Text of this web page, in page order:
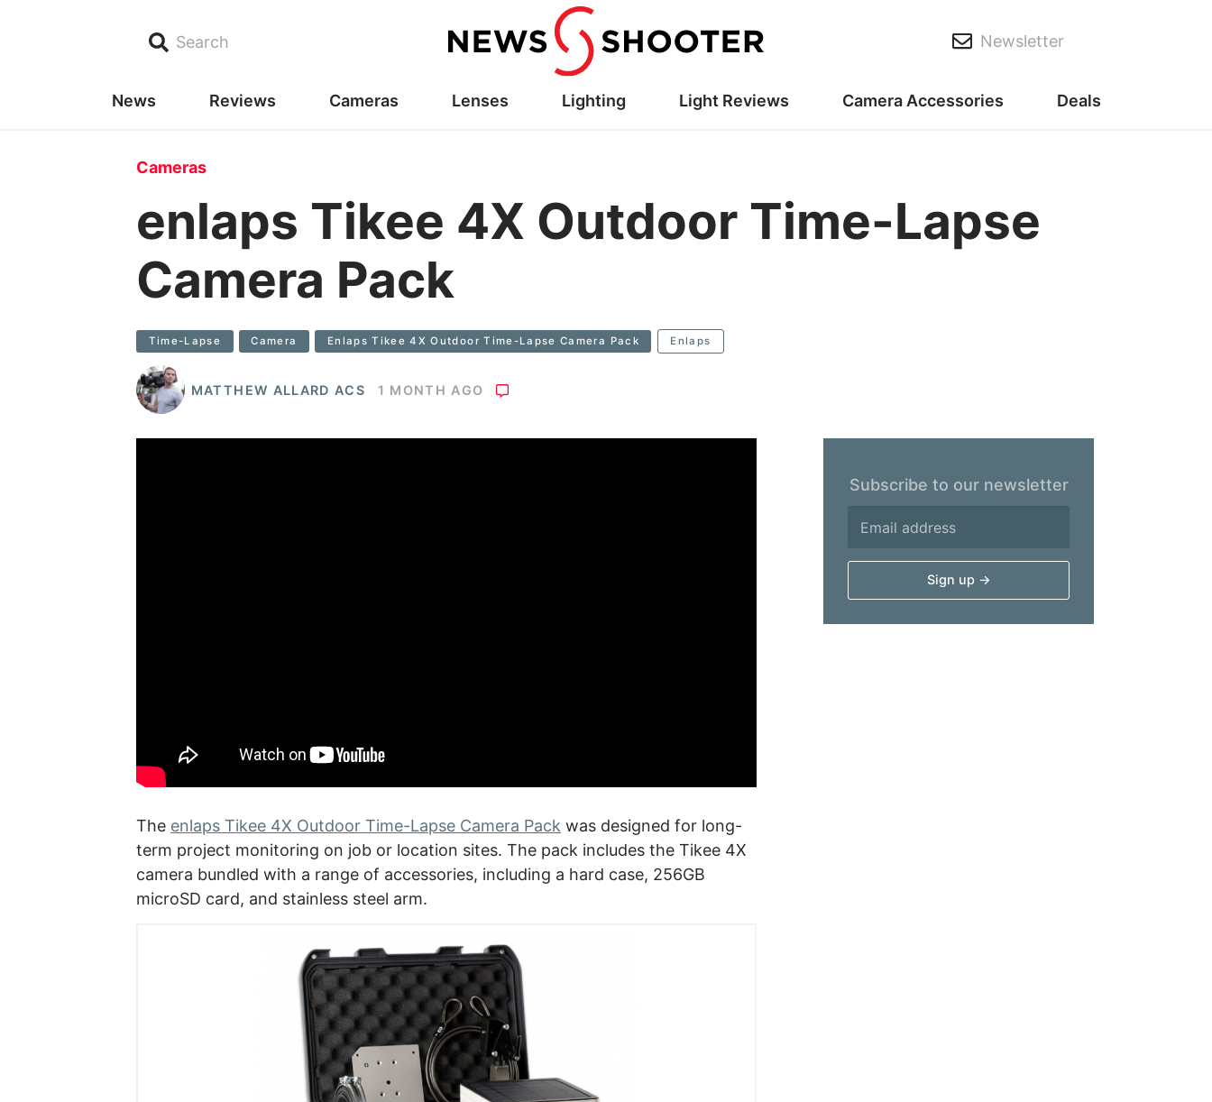
Search Newsletter
News Reviews Cameras Lenses Lighting Light Reviews Camera Accessories Deals
Cameras
enlaps Tikee 4X Outdoor Time-Lapse
Camera Pack
Time-Lapse Camera Enlaps Tikee 4X Outdoor Time-Lapse Camera Pack Enlaps
MATTHEW ALLARD ACS 1 MONTH AGO
The enlaps Tikee 4X Outdoor Time-Lapse Camera Pack was designed for long-
term project monitoring on job or location sites. The pack includes the Tikee 4X
camera bundled with a range of accessories, including a hard case, 256GB
microSD card, and stainless steel arm.
Subscribe to our newsletter